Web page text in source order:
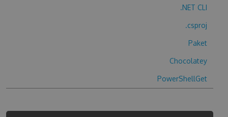
.NET CLI
.csproj
Paket
Chocolatey
PowerShellGet